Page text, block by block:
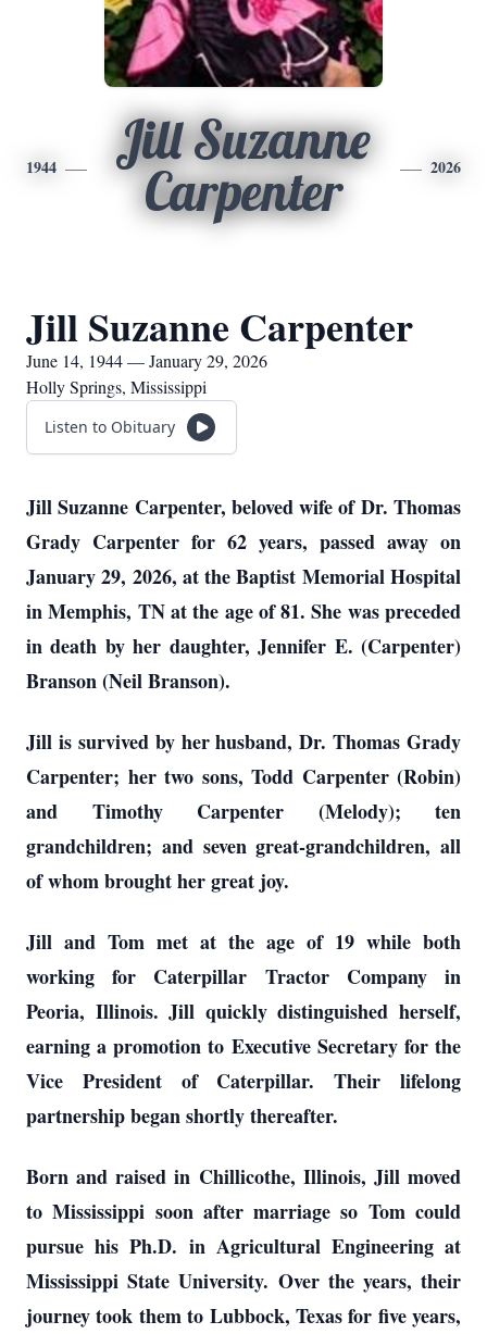
1944
Jill Suzanne
Carpenter
2026
Jill Suzanne Carpenter
June 14, 1944 — January 29, 2026
Holly Springs, Mississippi
Listen to Obituary
Jill Suzanne Carpenter, beloved wife of Dr. Thomas
Grady Carpenter for 62 years, passed away on
January 29, 2026, at the Baptist Memorial Hospital
in Memphis, TN at the age of 81. She was preceded
in death by her daughter, Jennifer E. (Carpenter)
Branson (Neil Branson).
Jill is survived by her husband, Dr. Thomas Grady
Carpenter; her two sons, Todd Carpenter (Robin)
and Timothy Carpenter (Melody); ten
grandchildren; and seven great-grandchildren, all
of whom brought her great joy.
Jill and Tom met at the age of 19 while both
working for Caterpillar Tractor Company in
Peoria, Illinois. Jill quickly distinguished herself,
earning a promotion to Executive Secretary for the
Vice President of Caterpillar. Their lifelong
partnership began shortly thereafter.
Born and raised in Chillicothe, Illinois, Jill moved
to Mississippi soon after marriage so Tom could
pursue his Ph.D. in Agricultural Engineering at
Mississippi State University. Over the years, their
journey took them to Lubbock, Texas for five years,